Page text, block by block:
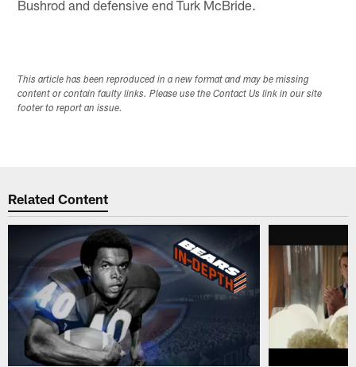
Bushrod and defensive end Turk McBride.
This article has been reproduced in a new format and may be missing
content or contain faulty links. Please use the Contact Us link in our site
footer to report an issue.
Related Content